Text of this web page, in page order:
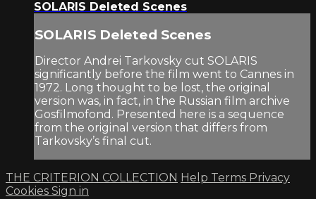
SOLARIS Deleted Scenes
SOLARIS Deleted Scenes
Director Andrei Tarkovsky cut SOLARIS
significantly before the film went to Cannes in
1972. Long thought to be lost, the original
version was, in fact, in the Russian film archive
Gosfilmofond. Presented here is a sequence
from the original version that differs from
Tarkovsky’s final cut.
THE CRITERION COLLECTION Help Terms Privacy
Cookies Sign in